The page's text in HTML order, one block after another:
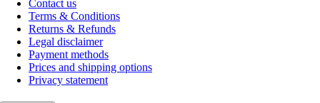
Contact us
Terms & Conditions
Returns & Refunds
Legal disclaimer
Payment methods
Prices and shipping options
Privacy statement